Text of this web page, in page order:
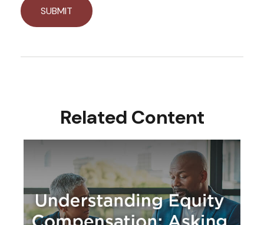
Related Content